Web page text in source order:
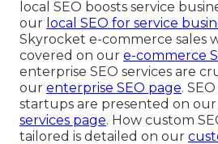
local SEO boosts service
our local SEO for service
Skyrocket e-commerce sales
covered on our e-commerce
enterprise SEO services are
our enterprise SEO page.
startups are presented on our
services page. How custom
tailored is detailed on our